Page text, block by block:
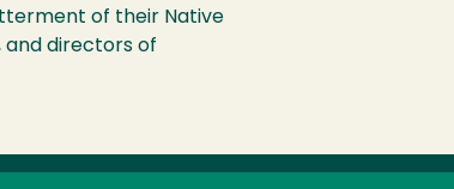
of their Native
and directors of